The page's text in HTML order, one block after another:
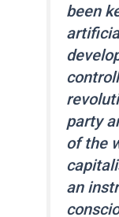
been
party
of the
an